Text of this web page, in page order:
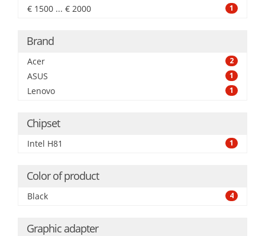
€ 1500 ... € 2000 1
Brand
Acer 2
ASUS 1
Lenovo 1
Chipset
Intel H81 1
Color of product
Black 4
Graphic adapter